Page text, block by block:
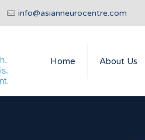
info@asianneurocentre.com
Home About Us